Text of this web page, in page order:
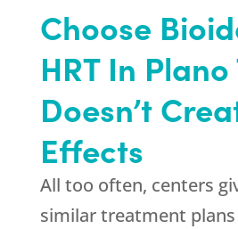
Choose
HRT In
Doesn’t
Effects
All too often, centers
similar treatment